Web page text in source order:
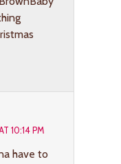
10:14 PM
have to